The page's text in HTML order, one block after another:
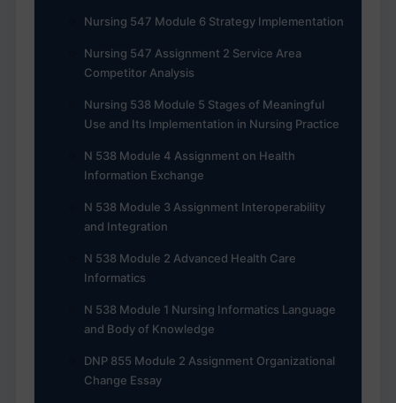
Nursing 547 Module 6 Strategy Implementation
Nursing 547 Assignment 2 Service Area
Competitor Analysis
Nursing 538 Module 5 Stages of Meaningful
Use and Its Implementation in Nursing Practice
N 538 Module 4 Assignment on Health
Information Exchange
N 538 Module 3 Assignment Interoperability
and Integration
N 538 Module 2 Advanced Health Care
Informatics
N 538 Module 1 Nursing Informatics Language
and Body of Knowledge
DNP 855 Module 2 Assignment Organizational
Change Essay